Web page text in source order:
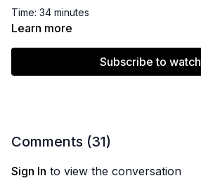
Time: 34 minutes
Playlist (start after intro):
Learn more
Subscribe to watch
Comments (31)
Sign In to view the conversation